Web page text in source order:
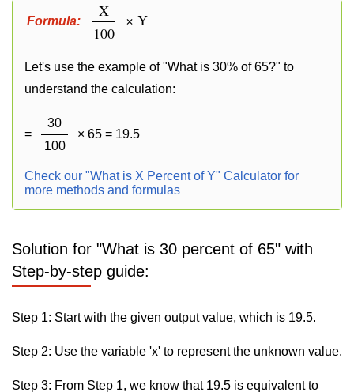
Formula:
X
100
× Y
Let's use the example of "What is 30% of 65?" to
understand the calculation:
=
30
100
× 65 = 19.5
Check our "What is X Percent of Y" Calculator for
more methods and formulas
Solution for "What is 30 percent of 65" with
Step-by-step guide:
Step 1: Start with the given output value, which is 19.5.
Step 2: Use the variable 'x' to represent the unknown value.
Step 3: From Step 1, we know that 19.5 is equivalent to